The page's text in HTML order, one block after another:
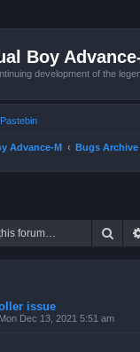
Boy
development of the
Pastebin
Advance-M Bugs Archive
issue
Mon Dec 13, 2021 5:51 am